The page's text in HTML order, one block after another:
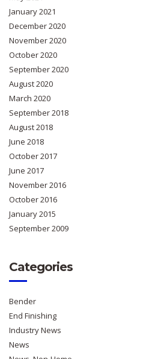
January 2021
December 2020
November 2020
October 2020
September 2020
August 2020
March 2020
September 2018
August 2018
June 2018
October 2017
June 2017
November 2016
October 2016
January 2015
September 2009
Categories
Bender
End Finishing
Industry News
News